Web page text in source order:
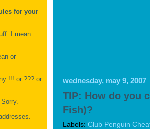
for your
I mean
or
!!! or ??? or
wednesday, may 9, 2007
TIP: How do you
Fish)?
Labels: Club Penguin